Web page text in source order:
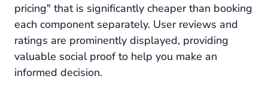
pricing" that is significantly cheaper than booking
each component separately. User reviews and
ratings are prominently displayed, providing
valuable social proof to help you make an
informed decision.